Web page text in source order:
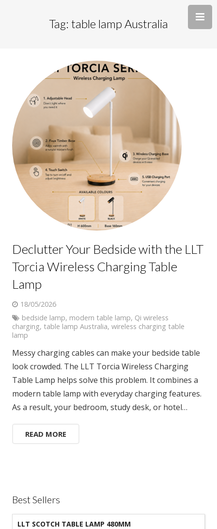
Tag: table lamp Australia
Declutter Your Bedside with the LLT
Torcia Wireless Charging Table
Lamp
18/05/2026
bedside lamp, modern table lamp, Qi wireless
charging, table lamp Australia, wireless charging table
lamp
Messy charging cables can make your bedside table
look crowded. The LLT Torcia Wireless Charging
Table Lamp helps solve this problem. It combines a
modern table lamp with everyday charging features.
As a result, your bedroom, study desk, or hotel…
READ MORE
Best Sellers
LLT SCOTCH TABLE LAMP 480MM